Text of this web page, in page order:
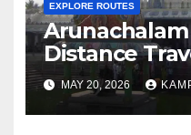
EXPLORE ROUTES
Distance
MAY 20, 2026